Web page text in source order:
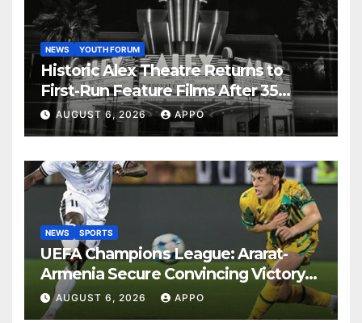
NEWS YOUTH FORUM
Historic Alex Theatre Returns to
First-Run Feature Films After 35
Years
AUGUST 6, 2026 APPO
NEWS SPORTS
UEFA Champions League: Ararat-
Armenia Secure Convincing Victory
Over Shamrock Rovers 2-0
AUGUST 6, 2026 APPO